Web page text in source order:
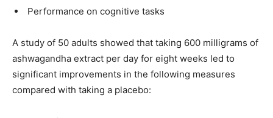
Performance on cognitive tasks
A study of 50 adults showed that taking 600 milligrams of
ashwagandha extract per day for eight weeks led to
significant improvements in the following measures
compared with taking a placebo: